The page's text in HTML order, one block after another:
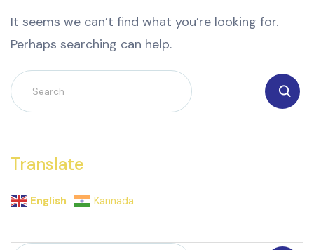
It seems we can’t find what you’re looking for.
Perhaps searching can help.
Translate
English Kannada